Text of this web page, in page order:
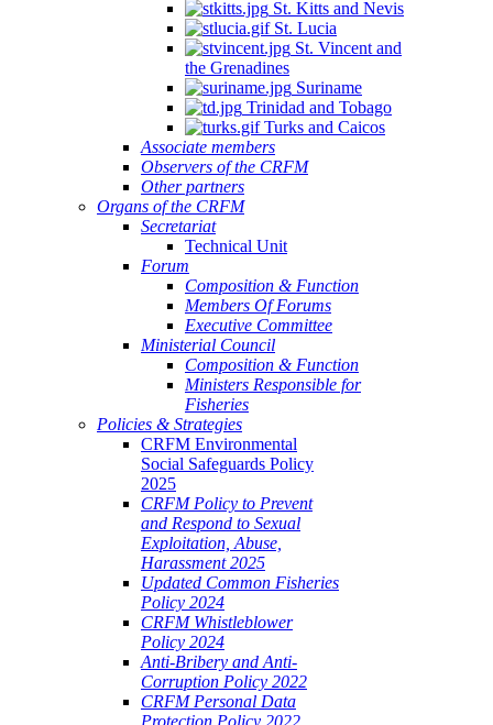
St. Kitts and Nevis
St. Lucia
St. Vincent and
the Grenadines
Suriname
Trinidad and Tobago
Turks and Caicos
Associate members
Observers of the CRFM
Other partners
Organs of the CRFM
Secretariat
Technical Unit
Forum
Composition & Function
Members Of Forums
Executive Committee
Ministerial Council
Composition & Function
Ministers Responsible for
Fisheries
Policies & Strategies
CRFM Environmental
Social Safeguards Policy
2025
CRFM Policy to Prevent
and Respond to Sexual
Exploitation, Abuse,
Harassment 2025
Updated Common Fisheries
Policy 2024
CRFM Whistleblower
Policy 2024
Anti-Bribery and Anti-
Corruption Policy 2022
CRFM Personal Data
Protection Policy 2022